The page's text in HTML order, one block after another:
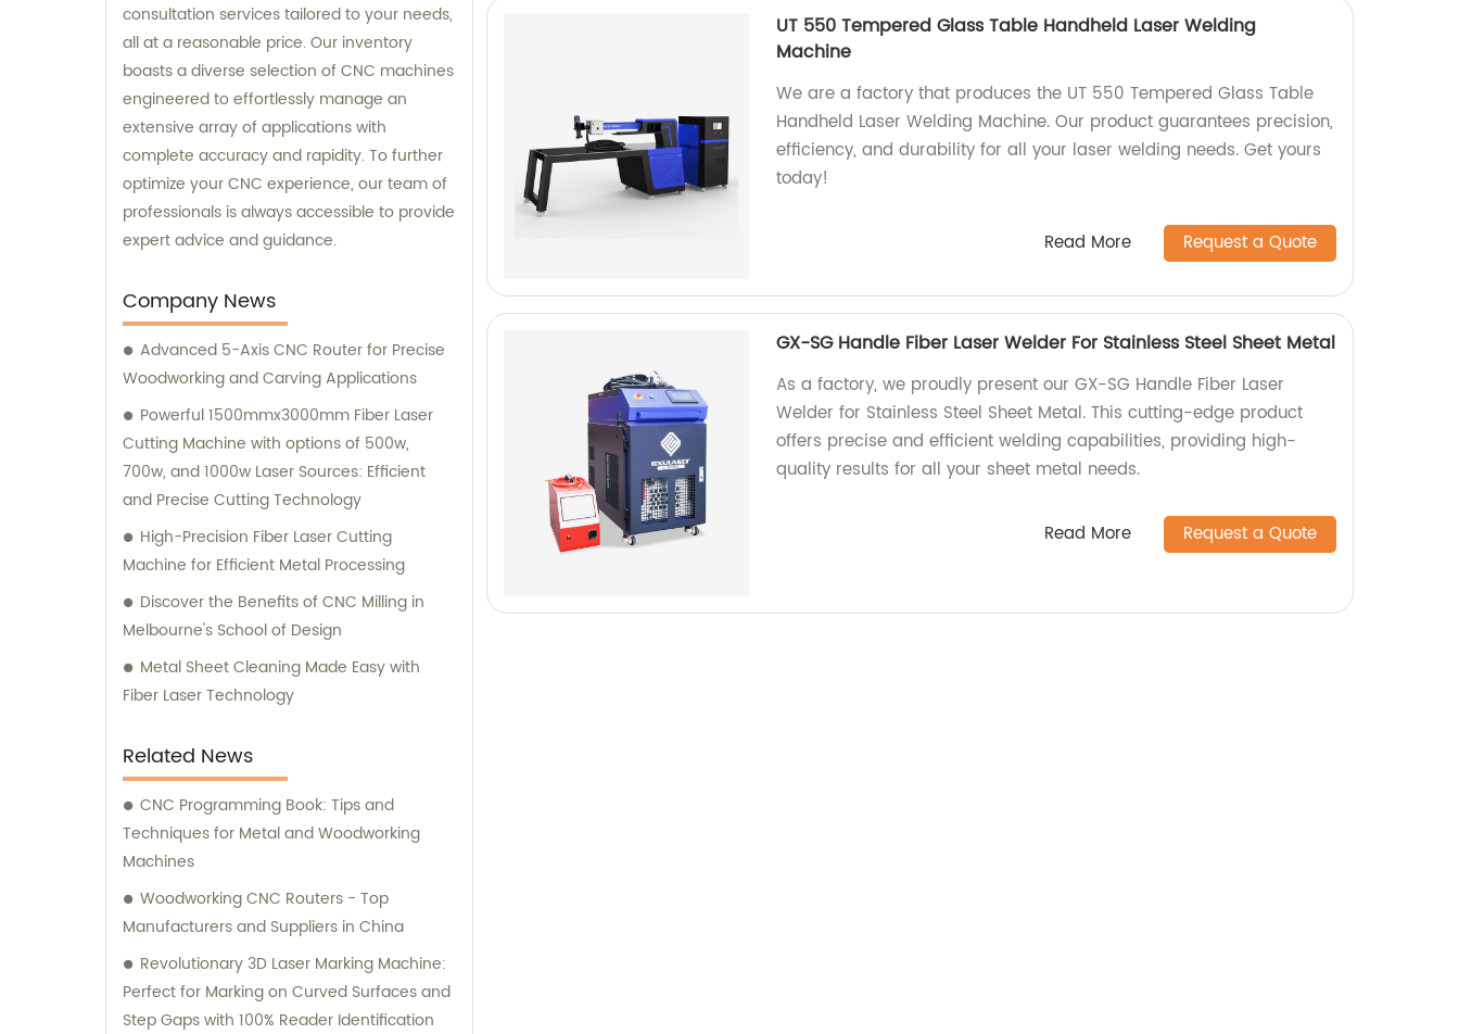
consultation services tailored to your needs,
all at a reasonable price. Our inventory
boasts a diverse selection of CNC machines
engineered to effortlessly manage an
extensive array of applications with
complete accuracy and rapidity. To further
optimize your CNC experience, our team of
professionals is always accessible to provide
expert advice and guidance.
Company News
Advanced 5-Axis CNC Router for Precise
Woodworking and Carving Applications
Powerful 1500mmx3000mm Fiber Laser
Cutting Machine with options of 500w,
700w, and 1000w Laser Sources: Efficient
and Precise Cutting Technology
High-Precision Fiber Laser Cutting
Machine for Efficient Metal Processing
Discover the Benefits of CNC Milling in
Melbourne's School of Design
Metal Sheet Cleaning Made Easy with
Fiber Laser Technology
Related News
CNC Programming Book: Tips and
Techniques for Metal and Woodworking
Machines
Woodworking CNC Routers - Top
Manufacturers and Suppliers in China
Revolutionary 3D Laser Marking Machine:
Perfect for Marking on Curved Surfaces and
Step Gaps with 100% Reader Identification
UT 550 Tempered Glass Table Handheld Laser Welding
Machine
We are a factory that produces the UT 550 Tempered Glass Table
Handheld Laser Welding Machine. Our product guarantees precision,
efficiency, and durability for all your laser welding needs. Get yours
today!
Read More Request a Quote
GX-SG Handle Fiber Laser Welder For Stainless Steel Sheet Metal
As a factory, we proudly present our GX-SG Handle Fiber Laser
Welder for Stainless Steel Sheet Metal. This cutting-edge product
offers precise and efficient welding capabilities, providing high-
quality results for all your sheet metal needs.
Read More Request a Quote